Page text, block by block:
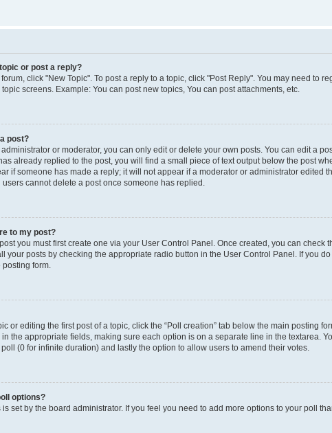
or post a reply?
click "New Topic". To post a reply to a topic, click "Post Reply". You may need to
screens. Example: You can post new topics, You can post attachments, etc.
post?
or moderator, you can only edit or delete your own posts. You can edit a
already replied to the post, you will find a small piece of text output below the post
if someone has made a reply; it will not appear if a moderator or administrator edited
cannot delete a post once someone has replied.
to my post?
you must first create one via your User Control Panel. Once created, you can check
your posts by checking the appropriate radio button in the User Control Panel. If you
form.
or editing the first post of a topic, click the “Poll creation” tab below the main posting
the appropriate fields, making sure each option is on a separate line in the textarea.
(0 for infinite duration) and lastly the option to allow users to amend their votes.
options?
set by the board administrator. If you feel you need to add more options to your poll